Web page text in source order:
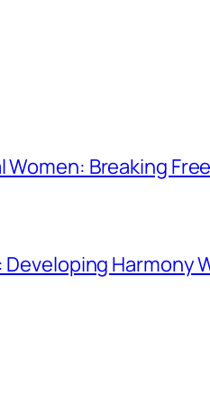
Women: Breaking
Harmony